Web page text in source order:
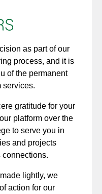
as part of our
process, and it is
of the permanent
services.
gratitude for your
platform over the
to serve you in
and projects
connections.
lightly, we
action for our